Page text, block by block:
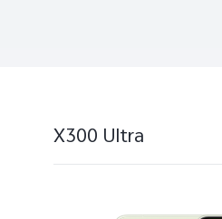
X300 Ultra